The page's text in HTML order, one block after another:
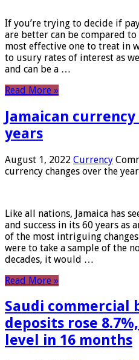
If you’re trying to decide if
are better can be compared
most effective one to treat in
to usury rates of interest as
and can be a …
Read More »
Jamaican
years
August 1, 2022 Currency
currency changes over the
Like all nations, Jamaica has
and success in its 60 years as
of the most intriguing
were to take a sample of the
decades, it would …
Read More »
Saudi commercial
deposits rose
level in 16 months